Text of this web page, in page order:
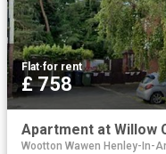
Flat·for rent
£ 758
Apartment at Willow
Wootton Wawen Henley-In-